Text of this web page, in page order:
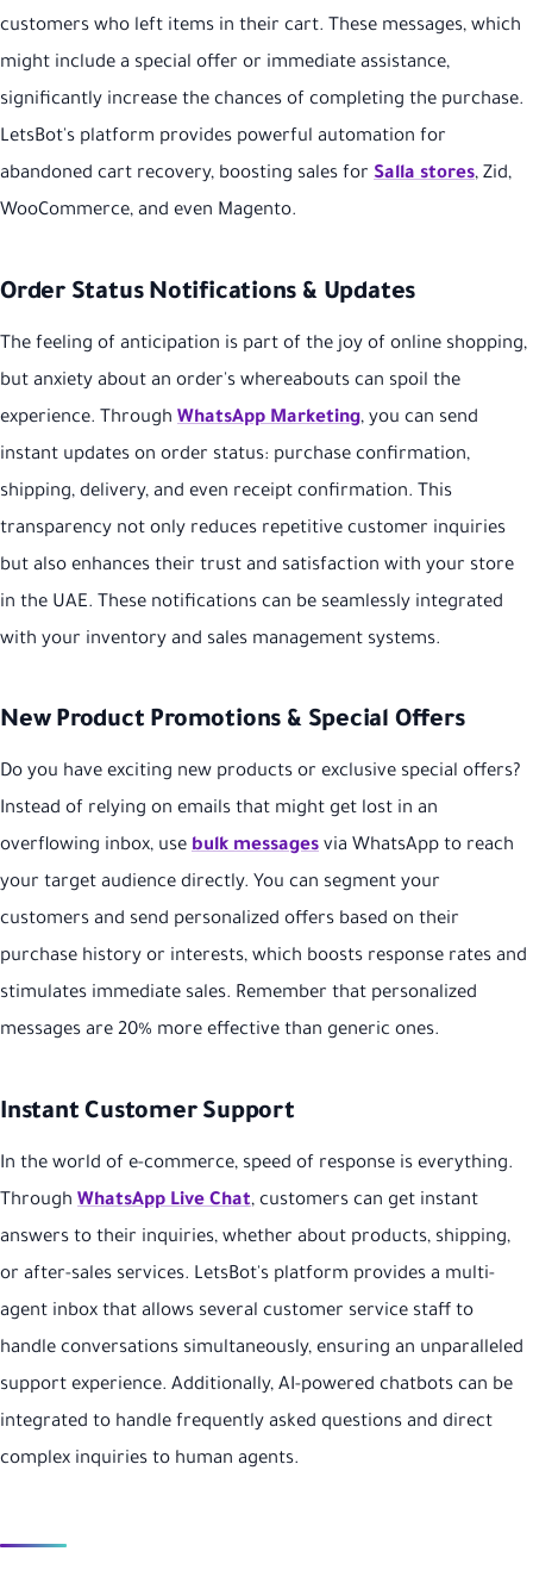
customers who left items in their cart. These messages, which
might include a special offer or immediate assistance,
significantly increase the chances of completing the purchase.
LetsBot's platform provides powerful automation for
abandoned cart recovery, boosting sales for Salla stores, Zid,
WooCommerce, and even Magento.
Order Status Notifications & Updates
The feeling of anticipation is part of the joy of online shopping,
but anxiety about an order's whereabouts can spoil the
experience. Through WhatsApp Marketing, you can send
instant updates on order status: purchase confirmation,
shipping, delivery, and even receipt confirmation. This
transparency not only reduces repetitive customer inquiries
but also enhances their trust and satisfaction with your store
in the UAE. These notifications can be seamlessly integrated
with your inventory and sales management systems.
New Product Promotions & Special Offers
Do you have exciting new products or exclusive special offers?
Instead of relying on emails that might get lost in an
overflowing inbox, use bulk messages via WhatsApp to reach
your target audience directly. You can segment your
customers and send personalized offers based on their
purchase history or interests, which boosts response rates and
stimulates immediate sales. Remember that personalized
messages are 20% more effective than generic ones.
Instant Customer Support
In the world of e-commerce, speed of response is everything.
Through WhatsApp Live Chat, customers can get instant
answers to their inquiries, whether about products, shipping,
or after-sales services. LetsBot's platform provides a multi-
agent inbox that allows several customer service staff to
handle conversations simultaneously, ensuring an unparalleled
support experience. Additionally, AI-powered chatbots can be
integrated to handle frequently asked questions and direct
complex inquiries to human agents.